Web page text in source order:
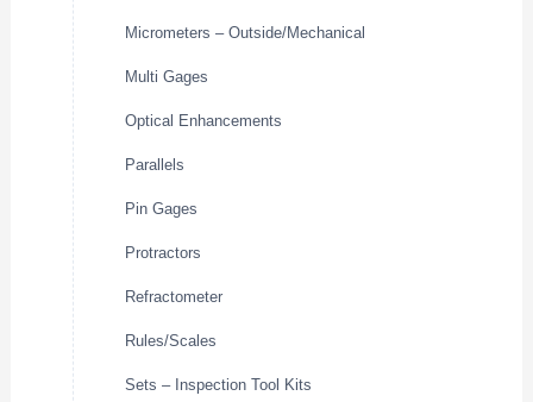
Micrometers – Outside/Mechanical
Multi Gages
Optical Enhancements
Parallels
Pin Gages
Protractors
Refractometer
Rules/Scales
Sets – Inspection Tool Kits